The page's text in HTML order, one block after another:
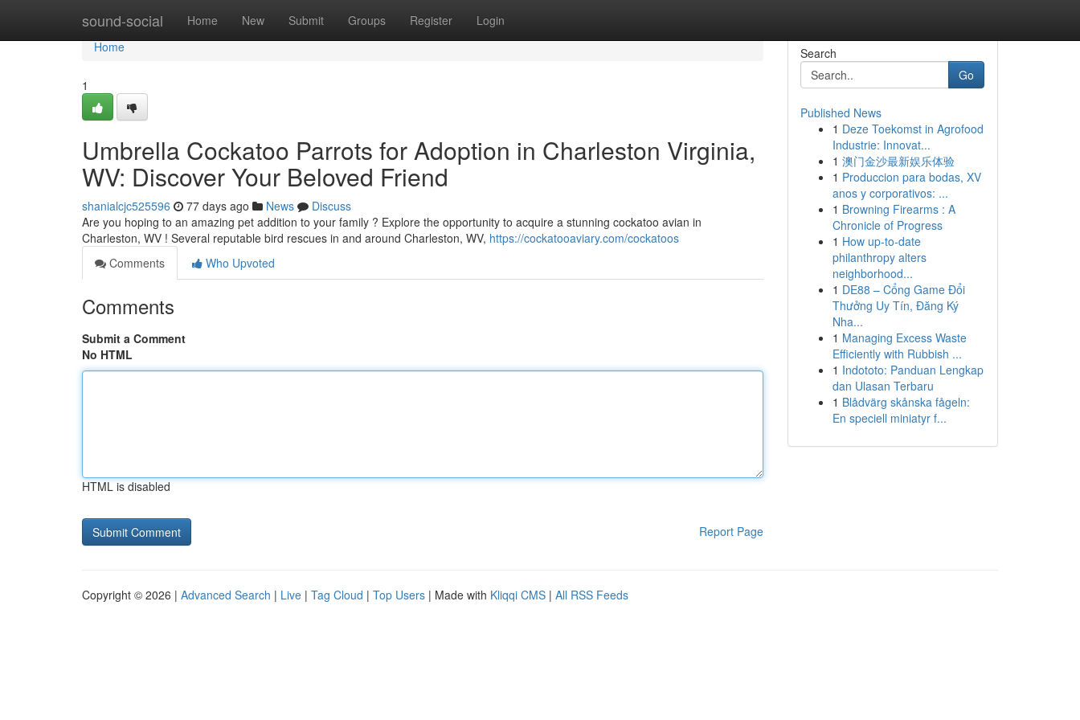
sound-social Home New Submit Groups Register Login
Home
Home
1
Umbrella Cockatoo Parrots for Adoption in Charleston Virginia,
WV: Discover Your Beloved Friend
shanialcjc525596 77 days ago News
Discuss
Are you hoping to an amazing pet addition to your family ? Explore the opportunity to acquire a stunning cockatoo avian in
Charleston, WV ! Several reputable bird rescues in and around Charleston, WV, https://cockatooaviary.com/cockatoos
Comments
Who Upvoted
Comments
Submit a Comment
No HTML
HTML is disabled
Report Page
Search
Go
Published News
1 Deze Toekomst in Agrofood
Industrie: Innovat...
1 澳门金沙最新娱乐体验
1 Produccion para bodas, XV
anos y corporativos: ...
1 Browning Firearms : A
Chronicle of Progress
1 How up-to-date
philanthropy alters
neighborhood...
1 DE88 – Cổng Game Đổi
Thưởng Uy Tín, Đăng Ký
Nha...
1 Managing Excess Waste
Efficiently with Rubbish ...
1 Indototo: Panduan Lengkap
dan Ulasan Terbaru
1 Blådvärg skånska fågeln:
En speciell miniatyr f...
Copyright © 2026 | Advanced Search | Live | Tag Cloud | Top Users | Made with Kliqqi CMS | All RSS Feeds